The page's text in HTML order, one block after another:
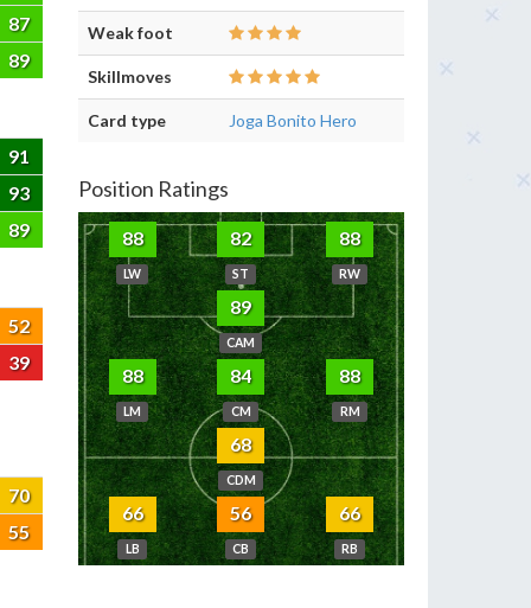
87
89
91
93
89
52
39
70
55
Weak foot
Skillmoves
Card type Joga Bonito Hero
Position Ratings
88
LW
82
ST
88
RW
89
CAM
88
LM
84
CM
88
RM
68
CDM
66
LB
56
CB
66
RB